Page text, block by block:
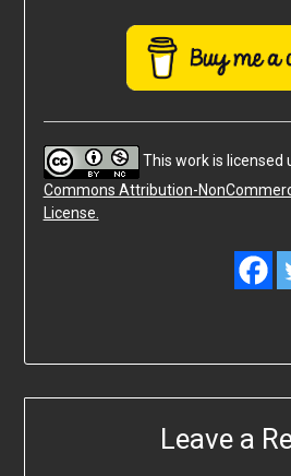
This work is licensed
Commons Attribution-
License.
Leave a